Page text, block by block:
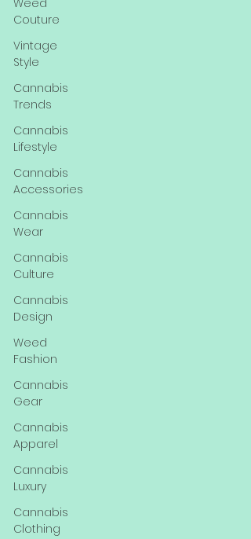
Weed
Couture
Vintage
Style
Cannabis
Trends
Cannabis
Lifestyle
Cannabis
Accessories
Cannabis
Wear
Cannabis
Culture
Cannabis
Design
Weed
Fashion
Cannabis
Gear
Cannabis
Apparel
Cannabis
Luxury
Cannabis
Clothing